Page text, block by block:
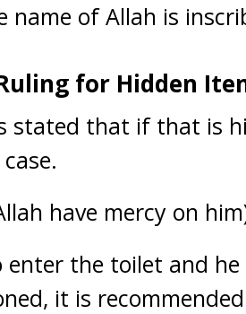
name of Allah is
for Hidden
stated that if that is
have mercy on
enter the toilet and
it is